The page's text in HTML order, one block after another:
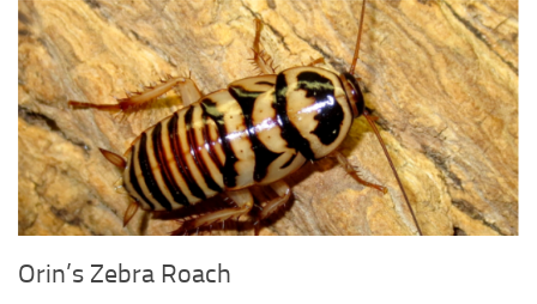
Orin’s Zebra Roach